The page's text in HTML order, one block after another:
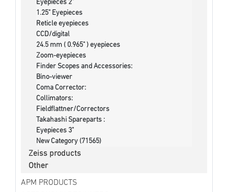
Eyepieces 2"
1.25" Eyepieces
Reticle eyepieces
CCD/digital
24.5 mm ( 0.965" ) eyepieces
Zoom-eyepieces
Finder Scopes and Accessories:
Bino-viewer
Coma Corrector:
Collimators:
Fieldflattner/Correctors
Takahashi Spareparts :
Eyepieces 3"
New Category (71565)
Zeiss products
Other
APM PRODUCTS